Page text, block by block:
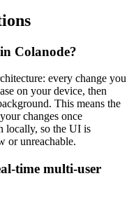
Colanode?
every change you
on your device, then
This means the
changes once
locally, so the UI is
or unreachable.
time multi-user